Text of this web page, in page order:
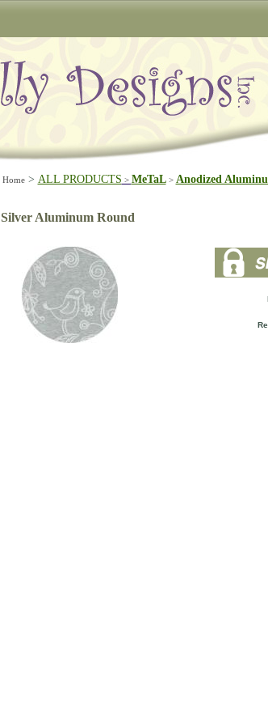
Home> ALL PRODUCTS > MeTaL> Anodized
Silver Aluminum Round